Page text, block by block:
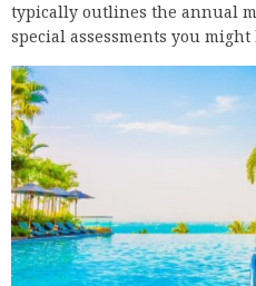
typically outlines the annual
special assessments you